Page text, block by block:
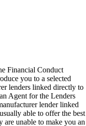
Financial Conduct
you to a selected
lenders linked directly to
Agent for the Lenders
lender linked
able to offer the best
are unable to make you an